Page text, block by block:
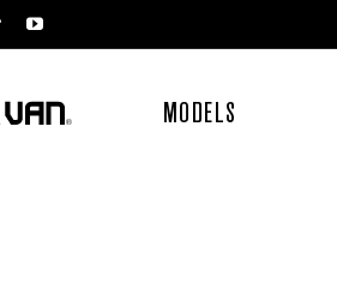
MODELS